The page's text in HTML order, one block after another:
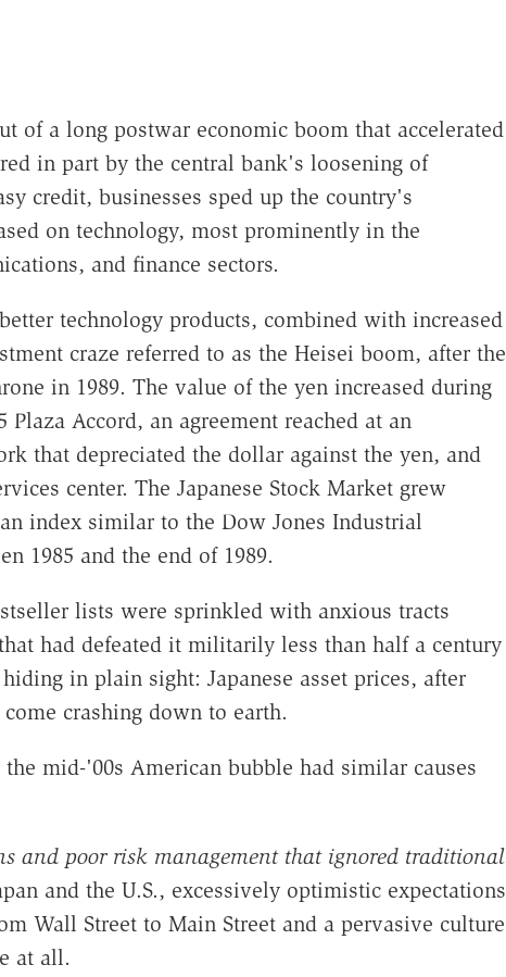
of a long postwar economic boom that accelerated
in part by the central bank's loosening of
credit, businesses sped up the country's
on technology, most prominently in the
and finance sectors.
technology products, combined with increased
craze referred to as the Heisei boom, after the
in 1989. The value of the yen increased during
Accord, an agreement reached at an
that depreciated the dollar against the yen, and
center. The Japanese Stock Market grew
index similar to the Dow Jones Industrial
1985 and the end of 1989.
lists were sprinkled with anxious tracts
had defeated it militarily less than half a century
in plain sight: Japanese asset prices, after
crashing down to earth.
mid-'00s American bubble had similar causes
and poor risk management that ignored traditional
and the U.S., excessively optimistic expectations
Wall Street to Main Street and a pervasive culture
at all.